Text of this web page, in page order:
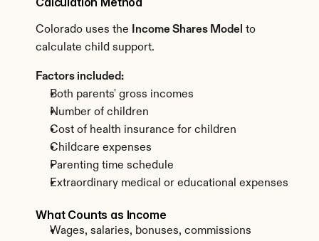
Colorado uses the Income Shares Model to
calculate child support.
Factors included:
Both parents' gross incomes
Number of children
Cost of health insurance for children
Childcare expenses
Parenting time schedule
Extraordinary medical or educational expenses
What Counts as Income
Wages, salaries, bonuses, commissions